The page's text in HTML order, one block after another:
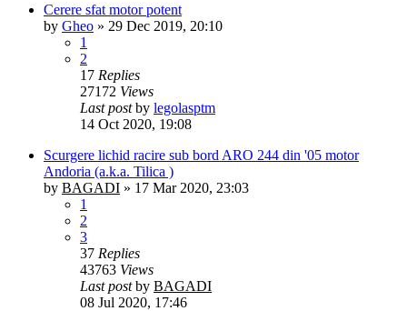
Cerere sfat motor potent
by Gheo » 29 Dec 2019, 20:10
1
2
17 Replies
27172 Views
Last postby legolasptm
14 Oct 2020, 19:08
Scurgere lichid racire sub bord ARO 244 din '05 motor
Andoria (a.k.a. Tilica )
by BAGADI » 17 Mar 2020, 23:03
1
2
3
37 Replies
43763 Views
Last postby BAGADI
08 Jul 2020, 17:46